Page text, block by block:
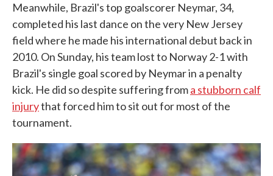
Meanwhile, Brazil's top goalscorer Neymar, 34,
completed his last dance on the very New Jersey
field where he made his international debut back in
2010. On Sunday, his team lost to Norway 2-1 with
Brazil's single goal scored by Neymar in a penalty
kick. He did so despite suffering froma stubborn calf
injurythat forced him to sit out for most of the
tournament.